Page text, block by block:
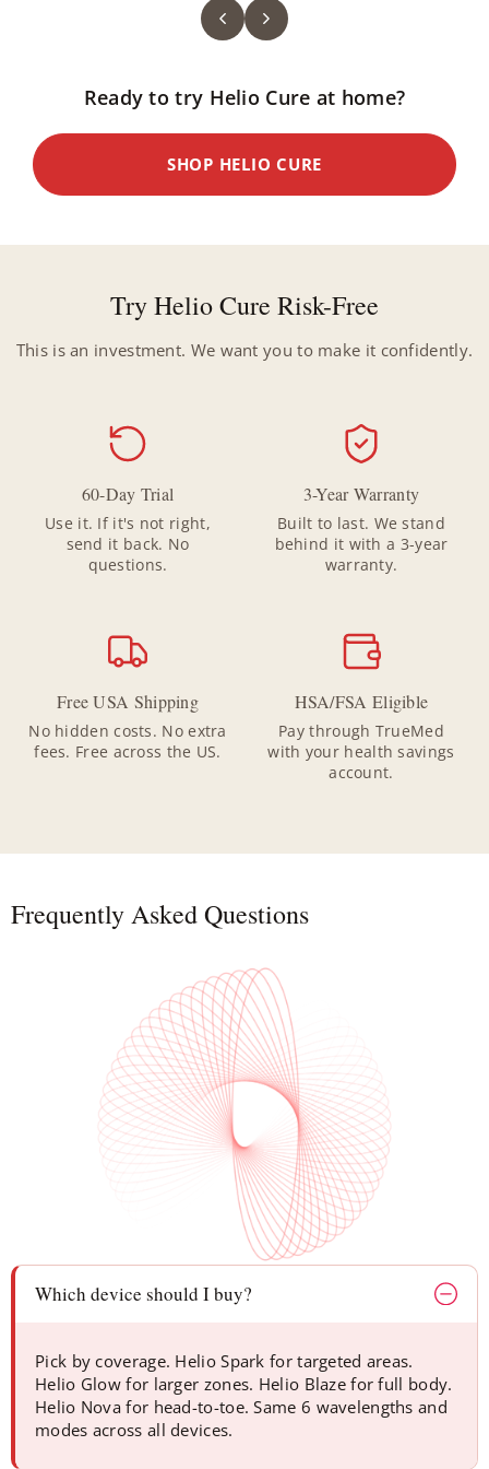
Ready to try Helio Cure at home?
SHOP HELIO CURE
Try Helio Cure Risk-Free
This is an investment. We want you to make it confidently.
60-Day Trial
Use it. If it's not right,
send it back. No
questions.
3-Year Warranty
Built to last. We stand
behind it with a 3-year
warranty.
Free USA Shipping
No hidden costs. No extra
fees. Free across the US.
HSA/FSA Eligible
Pay through TrueMed
with your health savings
account.
Frequently Asked Questions
Which device should I buy?
Pick by coverage. Helio Spark for targeted areas.
Helio Glow for larger zones. Helio Blaze for full body.
Helio Nova for head-to-toe. Same 6 wavelengths and
modes across all devices.